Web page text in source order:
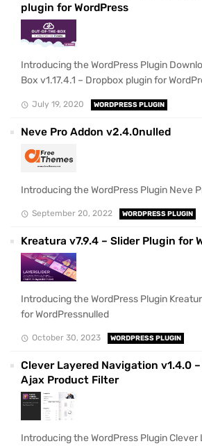
plugin for WordPress
Introducing the WordPress Plugin
Box v1.17.4.1 – Dropbox plugin for
July 19, 2020 WORDPRESS PLUGIN
Neve Pro Addon v2.4.0nulled
Introducing the WordPress Plugin Neve
September 20, 2022 WORDPRESS PLUGIN
Kreatura v7.9.4 – Slider Plugin for
Introducing the WordPress Plugin
for WordPressnulled
October 30, 2023 WORDPRESS PLUGIN
Clever Layered Navigation v1.4.0
Ajax Product Filter
Introducing the WordPress Plugin